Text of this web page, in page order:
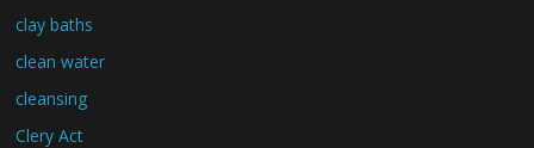
clay baths
clean water
cleansing
Clery Act